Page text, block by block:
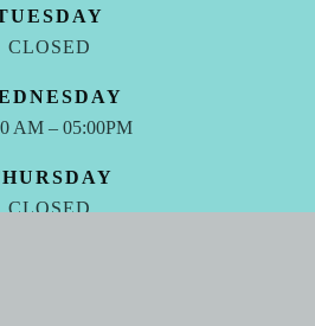
CLOSED
AM – 05:00PM
CLOSED